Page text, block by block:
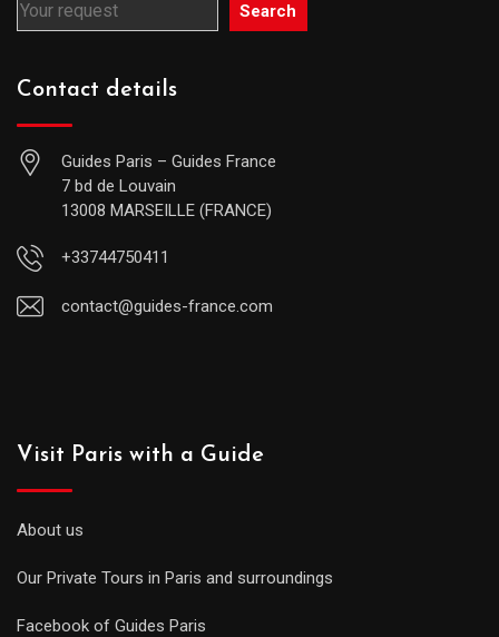
Search
Contact details
Guides Paris – Guides France
7 bd de Louvain
13008 MARSEILLE (FRANCE)
+33744750411
contact@guides-france.com
Visit Paris with a Guide
About us
Our Private Tours in Paris and surroundings
Facebook of Guides Paris